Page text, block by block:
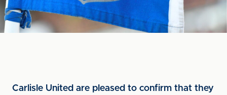
Carlisle United are pleased to confirm that they